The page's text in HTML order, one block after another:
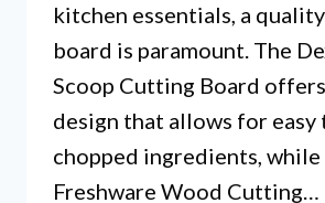
kitchen essentials, a
board is paramount. The
Scoop Cutting Board
design that allows for
chopped ingredients, while
Freshware Wood Cutting…